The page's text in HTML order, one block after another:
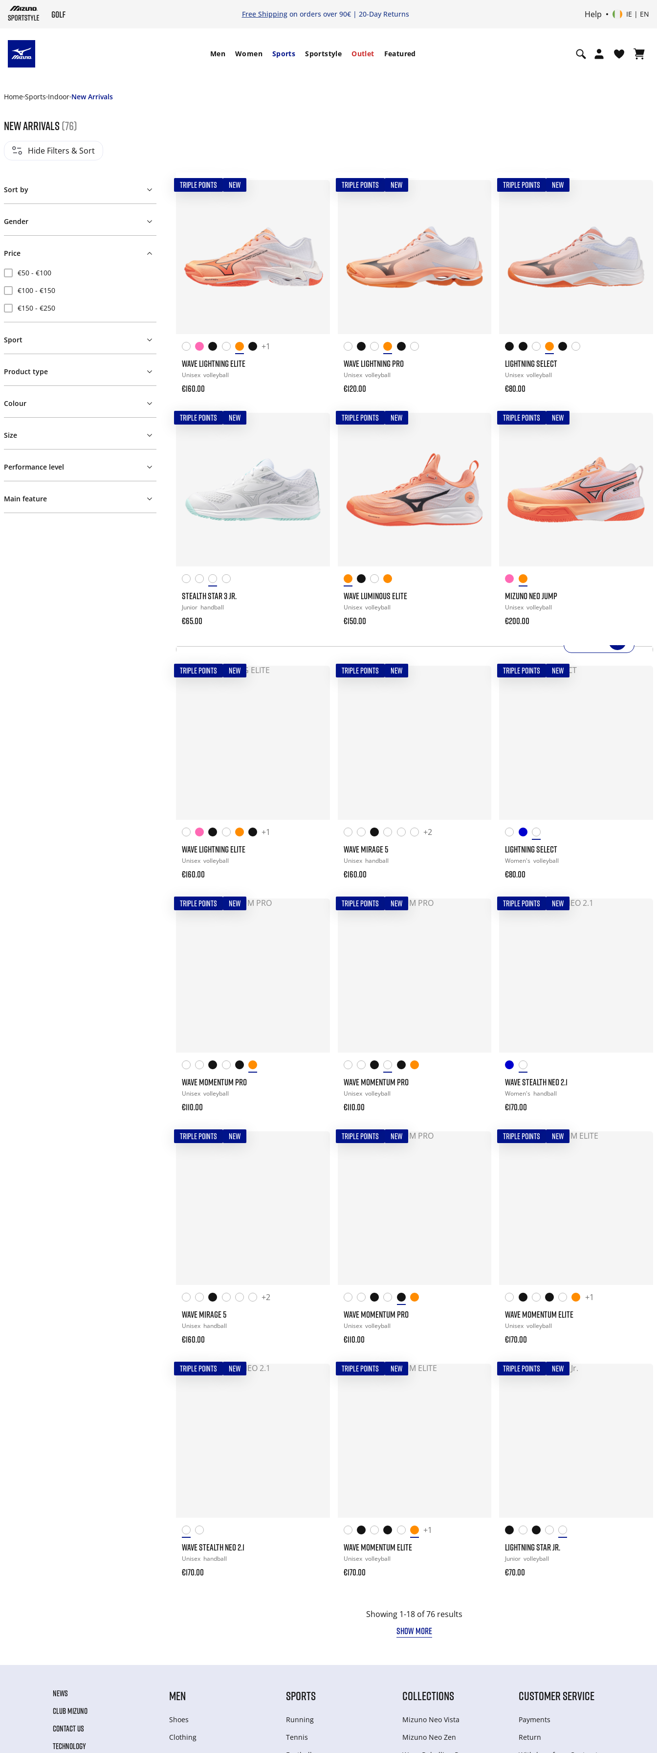
Free Shippingon orders over 90€ | 20-Day Returns Help IE | EN
Men Women Sports Sportstyle Outlet Featured
Home Sports Indoor New Arrivals
New Arrivals (76)
Hide Filters & Sort
Sort by
Gender
Price
€50 - €100
€100 - €150
€150 - €250
Sport
Product type
Colour
Size
Performance level
Main feature
TRIPLE POINTS NEW
+1
WAVE LIGHTNING ELITE
Unisex volleyball
€160.00
TRIPLE POINTS NEW
WAVE LIGHTNING PRO
Unisex volleyball
€120.00
TRIPLE POINTS NEW
LIGHTNING SELECT
Unisex volleyball
€80.00
TRIPLE POINTS NEW
STEALTH STAR 3 JR.
Junior handball
€65.00
TRIPLE POINTS NEW
WAVE LUMINOUS ELITE
Unisex volleyball
€150.00
TRIPLE POINTS NEW
MIZUNO NEO JUMP
Unisex volleyball
€200.00
TRIPLE POINTS NEW
+1
WAVE LIGHTNING ELITE
Unisex volleyball
€160.00
TRIPLE POINTS NEW
+2
WAVE MIRAGE 5
Unisex handball
€160.00
TRIPLE POINTS NEW
LIGHTNING SELECT
Women's volleyball
€80.00
TRIPLE POINTS NEW
WAVE MOMENTUM PRO
Unisex volleyball
€110.00
TRIPLE POINTS NEW
WAVE MOMENTUM PRO
Unisex volleyball
€110.00
TRIPLE POINTS NEW
WAVE STEALTH NEO 2.1
Women's handball
€170.00
TRIPLE POINTS NEW
+2
WAVE MIRAGE 5
Unisex handball
€160.00
TRIPLE POINTS NEW
WAVE MOMENTUM PRO
Unisex volleyball
€110.00
TRIPLE POINTS NEW
+1
WAVE MOMENTUM ELITE
Unisex volleyball
€170.00
TRIPLE POINTS NEW
WAVE STEALTH NEO 2.1
Unisex handball
€170.00
TRIPLE POINTS NEW
+1
WAVE MOMENTUM ELITE
Unisex volleyball
€170.00
TRIPLE POINTS NEW
LIGHTNING STAR JR.
Junior volleyball
€70.00
Showing 1-18 of 76 results
SHOW MORE
NEWS
CLUB MIZUNO
CONTACT US
TECHNOLOGY
MEN
Shoes
Clothing
SPORTS
Running
Tennis
COLLECTIONS
Mizuno Neo Vista
Mizuno Neo Zen
CUSTOMER SERVICE
Payments
Return